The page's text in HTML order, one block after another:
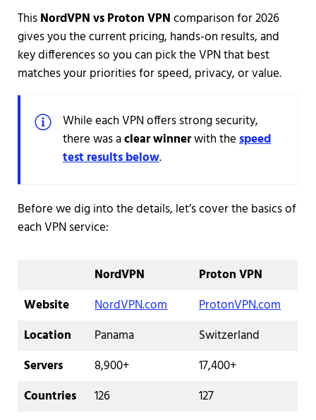
ThisNordVPN vs Proton VPNcomparison for 2026
gives you the current pricing, hands-on results, and
key differences so you can pick the VPN that best
matches your priorities for speed, privacy, or value.
While each VPN offers strong security,
there was aclear winnerwith thespeed
test results below.
Before we dig into the details, let’s cover the basics of
each VPN service:
NordVPN
Proton VPN
Website
NordVPN.com
ProtonVPN.com
Location
Panama
Switzerland
Servers
8,900+
17,400+
Countries
126
127